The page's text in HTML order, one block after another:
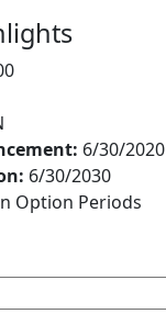
6/30/2020
6/30/2030
Option Periods